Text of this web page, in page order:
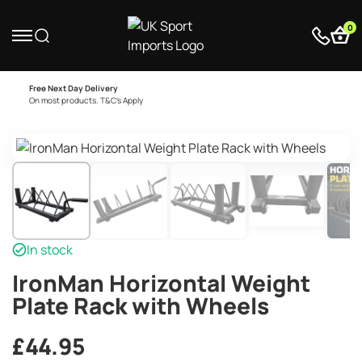
0
Free Next Day Delivery
On most products. T&C’s Apply
In stock
IronMan Horizontal Weight
Plate Rack with Wheels
£44.95